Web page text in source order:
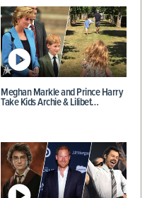
Meghan Markle and Prince Harry
Take Kids Archie & Lilibet…